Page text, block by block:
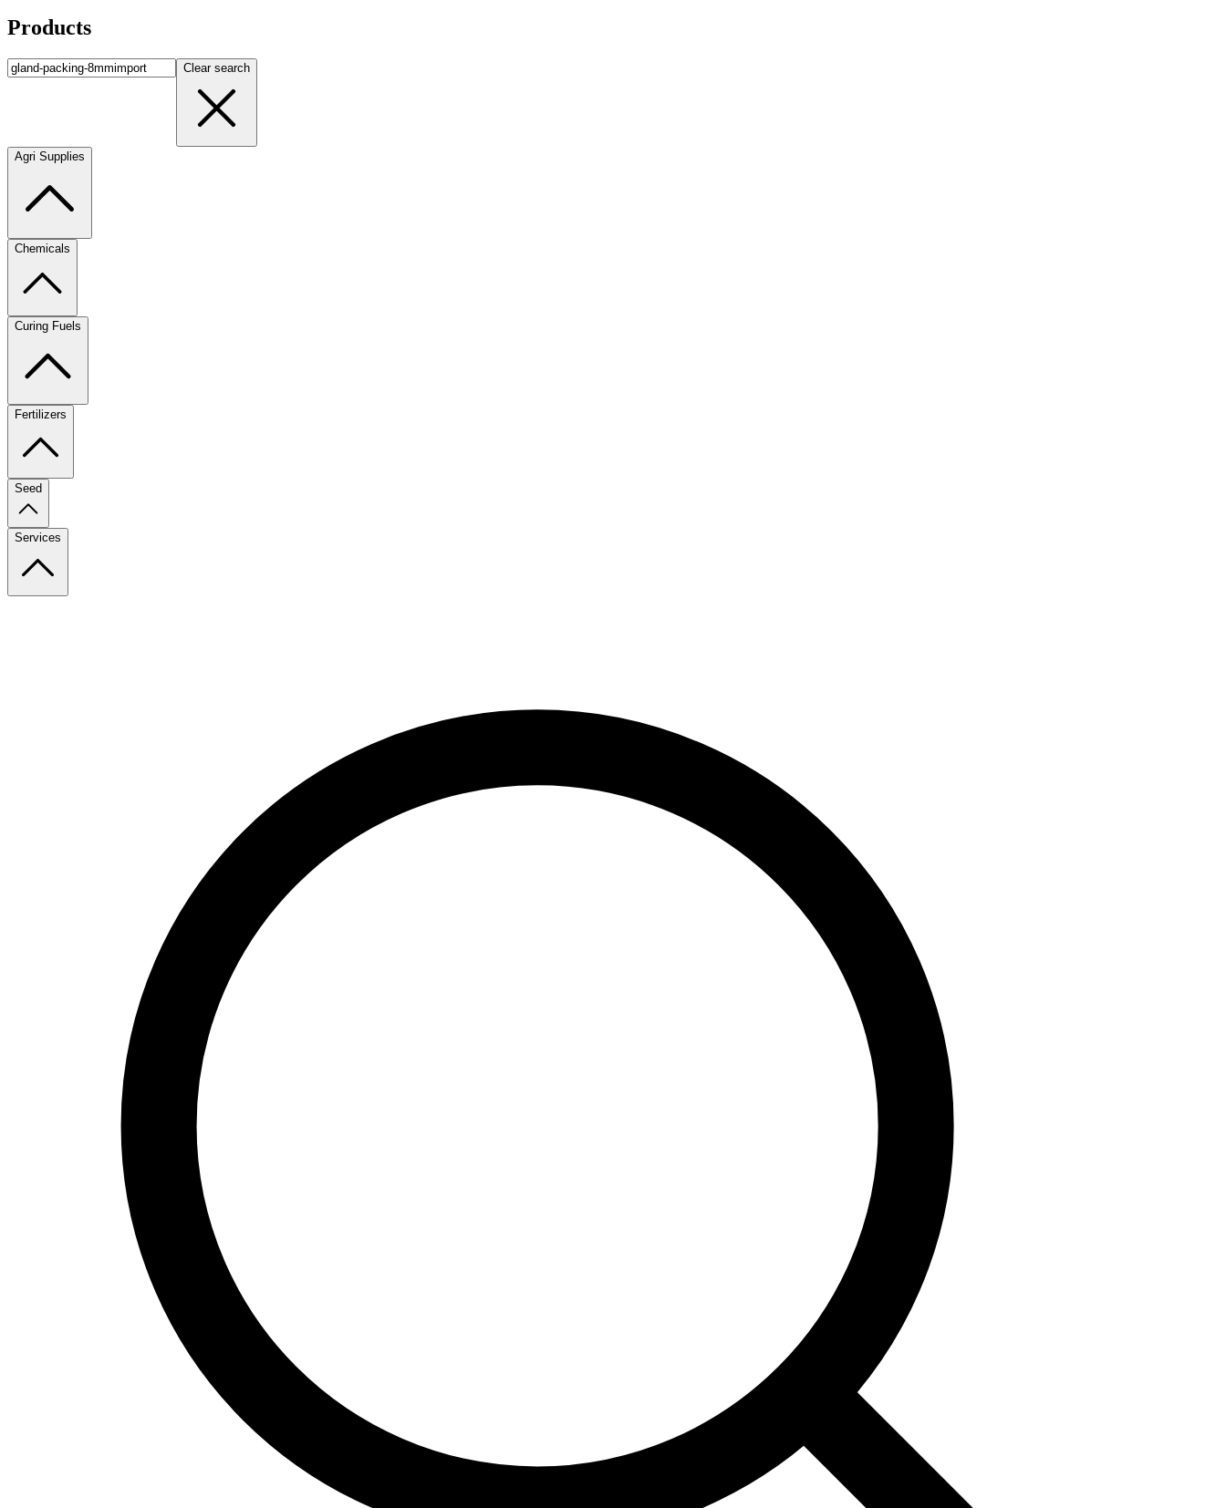
Products
Clear search
Agri Supplies
Chemicals
Curing Fuels
Fertilizers
Seed
Services